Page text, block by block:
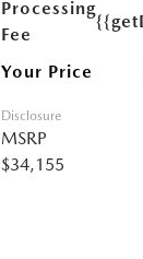
Processing
Fee
Your Price
Disclosure
MSRP
$34,155